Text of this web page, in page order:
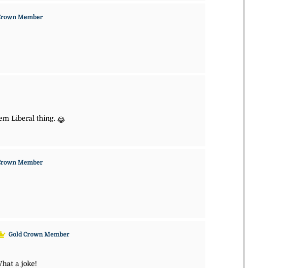
Member
Liberal thing. 😂
Member
Gold Crown Member
a joke!